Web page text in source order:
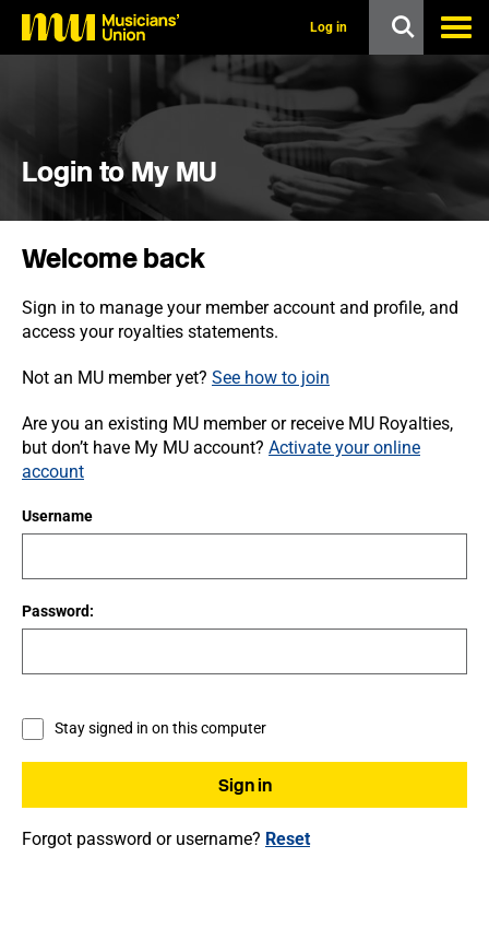
o
Log in
Login to My MU
Welcome back
Sign in to manage your member account and profile, and
access your royalties statements.
Not an MU member yet? See how to join
Are you an existing MU member or receive MU Royalties,
but don’t have My MU account? Activate your online
account
Username
Password:
Stay signed in on this computer
Forgot password or username? Reset